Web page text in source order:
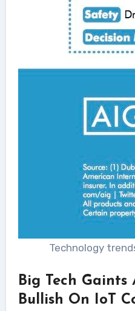
Technology
Big Tech Gaints
Bullish On IoT